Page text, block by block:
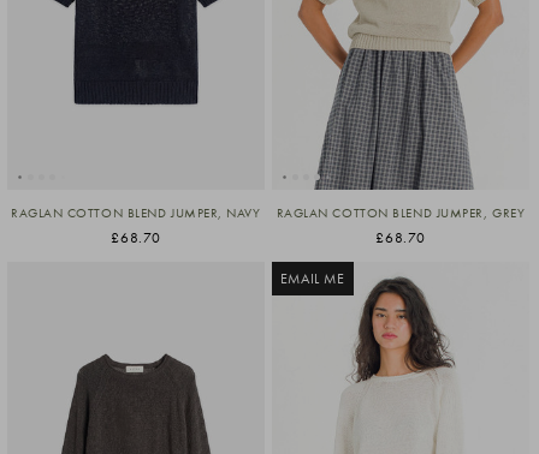
RAGLAN COTTON BLEND JUMPER, NAVY
£68.70
RAGLAN COTTON BLEND JUMPER, GREY
£68.70
EMAIL ME